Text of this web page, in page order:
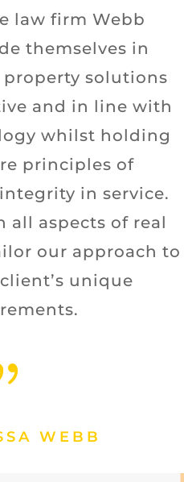
law firm Webb
themselves in
solutions
and in line with
whilst holding
principles of
in service.
all aspects of real
our approach to
unique
WEBB